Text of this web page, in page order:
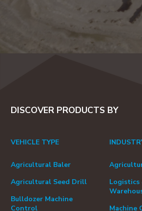
DISCOVER PRODUCTS BY
VEHICLE TYPE
Agricultural Baler
Agricultural Seed Drill
Bulldozer Machine
Control
Logistics
Machine